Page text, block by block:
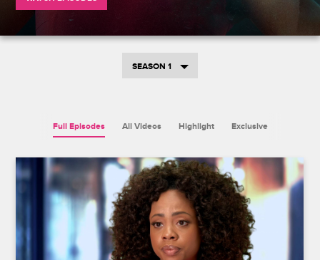
SEASON 1
Full Episodes All Videos Highlight Exclusive